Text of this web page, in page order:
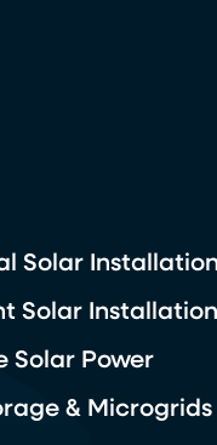
Solar Installation
Solar Installation
Solar Power
& Microgrids